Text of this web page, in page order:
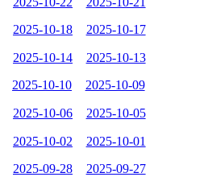
2025-10-18 2025-10-17
2025-10-14 2025-10-13
2025-10-10 2025-10-09
2025-10-06 2025-10-05
2025-10-02 2025-10-01
2025-09-28 2025-09-27